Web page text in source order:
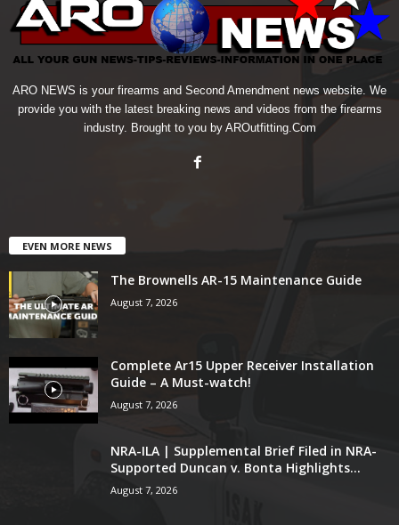
ARO NEWS is your firearms and Second Amendment news website. We
provide you with the latest breaking news and videos from the firearms
industry. Brought to you by AROutfitting.Com
EVEN MORE NEWS
The Brownells AR-15 Maintenance Guide
August 7, 2026
Complete Ar15 Upper Receiver Installation
Guide – A Must-watch!
August 7, 2026
NRA-ILA | Supplemental Brief Filed in NRA-
Supported Duncan v. Bonta Highlights...
August 7, 2026